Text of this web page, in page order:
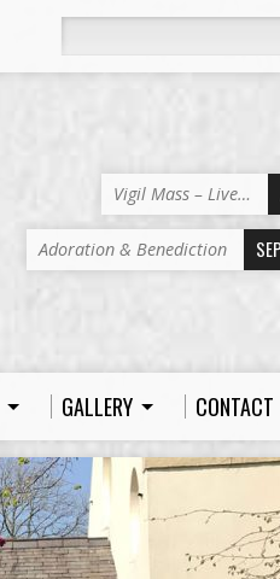
Vigil Mass – Live…
Adoration & Benediction
GALLERY CONTACT